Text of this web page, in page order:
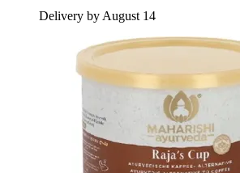
Delivery by August 14